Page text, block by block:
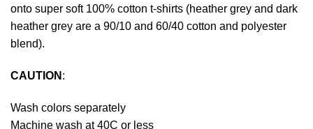
onto super soft 100% cotton t-shirts (heather grey and dark
heather grey are a 90/10 and 60/40 cotton and polyester
blend).
CAUTION :
Wash colors separately
Machine wash at 40C or less